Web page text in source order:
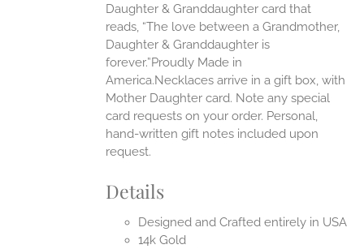
Daughter & Granddaughter card that
reads, “The love between a Grandmother,
Daughter & Granddaughter is
forever.”Proudly Made in
America.Necklaces arrive in a gift box, with
Mother Daughter card. Note any special
card requests on your order. Personal,
hand-written gift notes included upon
request.
Details
Designed and Crafted entirely in USA
14k Gold